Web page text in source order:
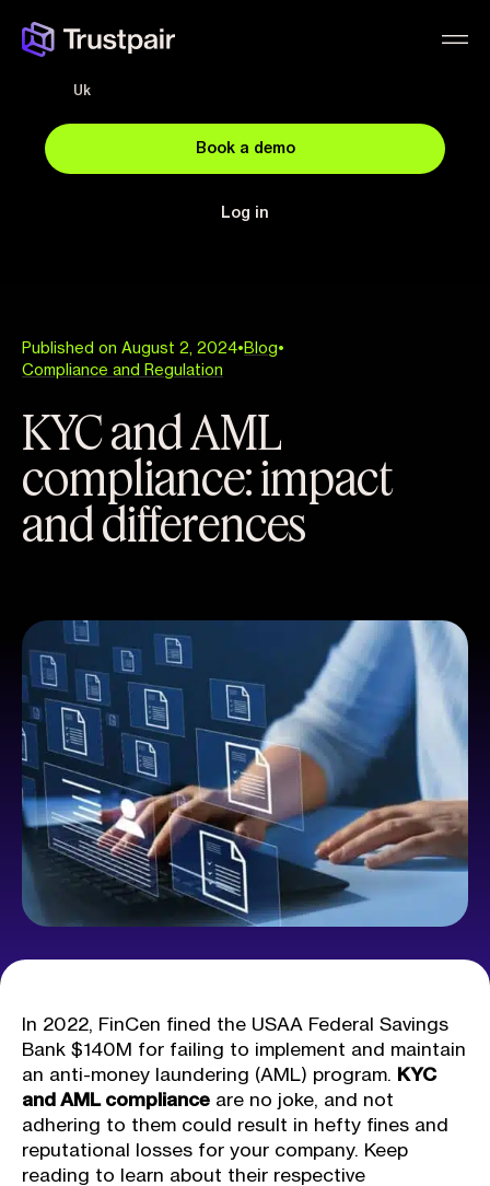
Book a demo
Log in
Uk
Published on August 2, 2024• Blog•
Compliance and Regulation
KYC and AML
compliance: impact
and differences
In 2022, FinCen fined the USAA Federal Savings
Bank $140M for failing to implement and maintain
an anti-money laundering (AML) program. KYC
and AML compliance are no joke, and not
adhering to them could result in hefty fines and
reputational losses for your company. Keep
reading to learn about their respective